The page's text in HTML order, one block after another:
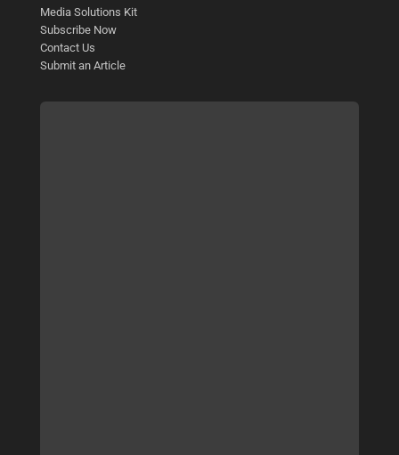
Media Solutions Kit
Subscribe Now
Contact Us
Submit an Article